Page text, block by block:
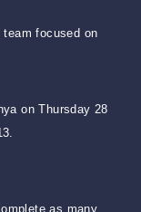
focused on
on Thursday 28
as many